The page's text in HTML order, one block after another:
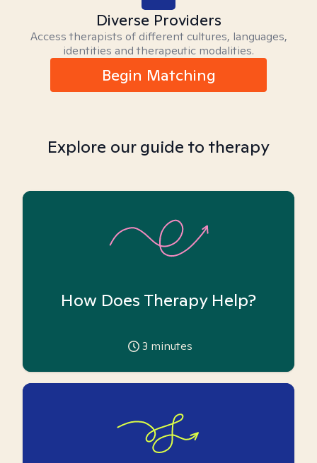
Diverse Providers
Access therapists of different cultures, languages,
identities and therapeutic modalities.
Begin Matching
Explore our guide to therapy
How Does Therapy Help?
3 minutes